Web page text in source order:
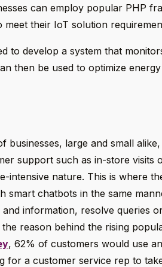
can employ popular PHP
their IoT solution
to develop a system that
then be used to optimize
businesses, large and small
support such as in-store visits
intensive nature. This is where
smart chatbots in the same
information, resolve queries
reason behind the rising
, 62% of customers would use
for a customer service rep to